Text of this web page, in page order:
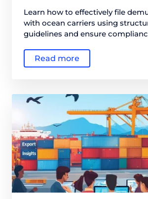
Learn how to effectively file
with ocean carriers using
guidelines and ensure
Read more